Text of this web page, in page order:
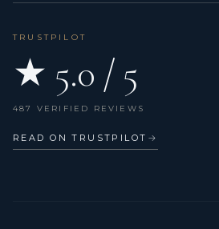
TRUSTPILOT
★ 5.0 / 5
487 VERIFIED REVIEWS
READ ON TRUSTPILOT →